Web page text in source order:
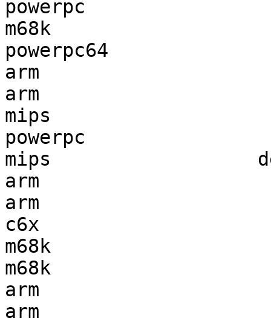
powerpc
m68k
powerpc64
arm
arm
mips
powerpc
mips
arm
arm
c6x
m68k
m68k
arm
arm